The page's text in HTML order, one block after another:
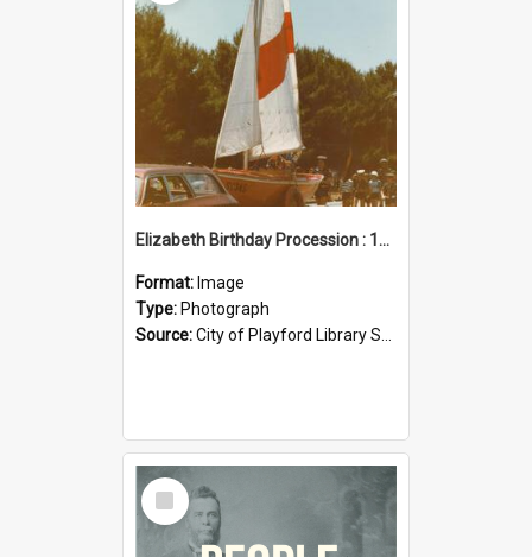
Elizabeth Birthday Procession : 17 November 1984
Format: Image
Type: Photograph
Source:City of Playford Library Service
Select
Item